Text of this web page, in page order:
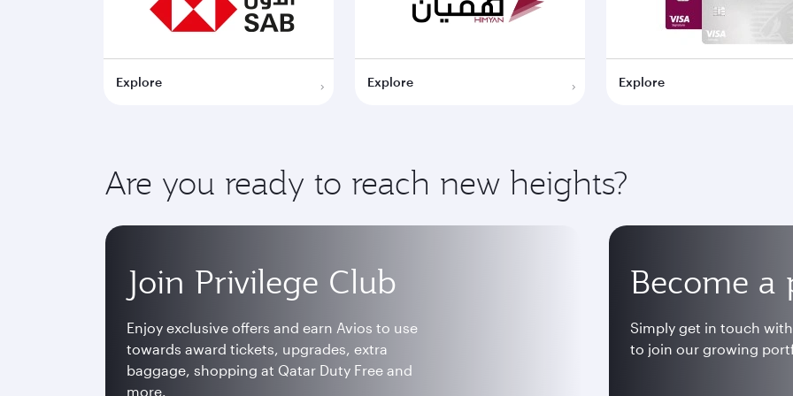
Explore Explore Explore
Are you ready to reach new heights?
Become a
Simply get in touch
to join our growing
Join Privilege Club
Enjoy exclusive offers and earn Avios to use
towards award tickets, upgrades, extra
baggage, shopping at Qatar Duty Free and
more.